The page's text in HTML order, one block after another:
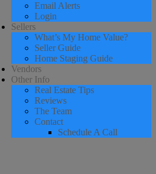
Email Alerts
Login
Sellers
What’s My Home Value?
Seller Guide
Home Staging Guide
Vendors
Other Info
Real Estate Tips
Reviews
The Team
Contact
Schedule A Call